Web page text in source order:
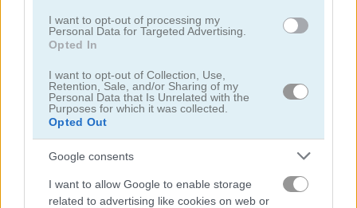
I want to opt-out of processing my
Personal Data for Targeted Advertising.
Opted In
I want to opt-out of Collection, Use,
Retention, Sale, and/or Sharing of my
Personal Data that Is Unrelated with the
Purposes for which it was collected.
Opted Out
Google consents
I want to allow Google to enable storage
related to advertising like cookies on web or
Downhill Ski Ski King 2022
5